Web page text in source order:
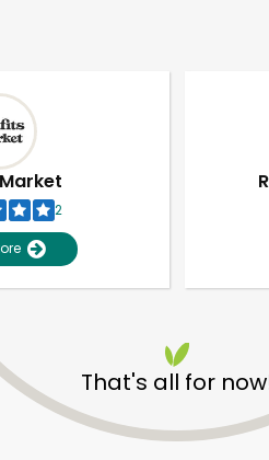
2
That's all for